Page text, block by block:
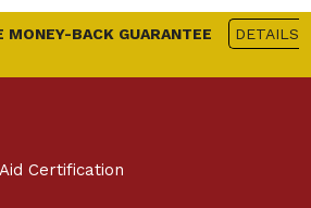
BACK GUARANTEE
DETAILS
Certification